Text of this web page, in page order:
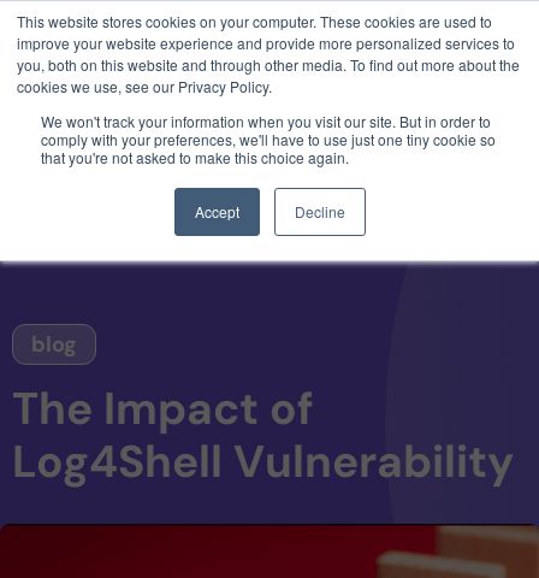
This website stores cookies on your computer. These cookies are used to
improve your website experience and provide more personalized services to
you, both on this website and through other media. To find out more about the
cookies we use, see our Privacy Policy.
We won't track your information when you visit our site. But in order to
comply with your preferences, we'll have to use just one tiny cookie so
that you're not asked to make this choice again.
Accept Decline
blog
The Impact of
Log4Shell Vulnerability
3 critical zero-days. 1 exploit chain. Claude
Code. Phoenix Security found what Anthropic
missed →